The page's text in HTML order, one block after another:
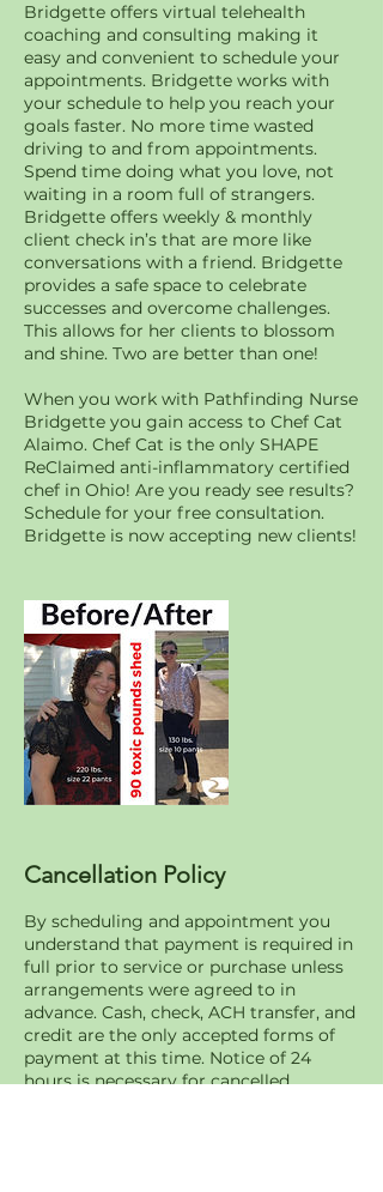
Bridgette offers virtual telehealth
coaching and consulting making it
easy and convenient to schedule your
appointments. Bridgette works with
your schedule to help you reach your
goals faster. No more time wasted
driving to and from appointments.
Spend time doing what you love, not
waiting in a room full of strangers.
Bridgette offers weekly & monthly
client check in’s that are more like
conversations with a friend. Bridgette
provides a safe space to celebrate
successes and overcome challenges.
This allows for her clients to blossom
and shine. Two are better than one!
When you work with Pathfinding Nurse
Bridgette you gain access to Chef Cat
Alaimo. Chef Cat is the only SHAPE
ReClaimed anti-inflammatory certified
chef in Ohio! Are you ready see results?
Schedule for your free consultation.
Bridgette is now accepting new clients!
Cancellation Policy
By scheduling and appointment you
understand that payment is required in
full prior to service or purchase unless
arrangements were agreed to in
advance. Cash, check, ACH transfer, and
credit are the only accepted forms of
payment at this time. Notice of 24
hours is necessary for cancelled